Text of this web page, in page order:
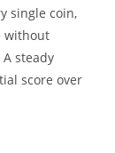
single coin,
without
steady
score over